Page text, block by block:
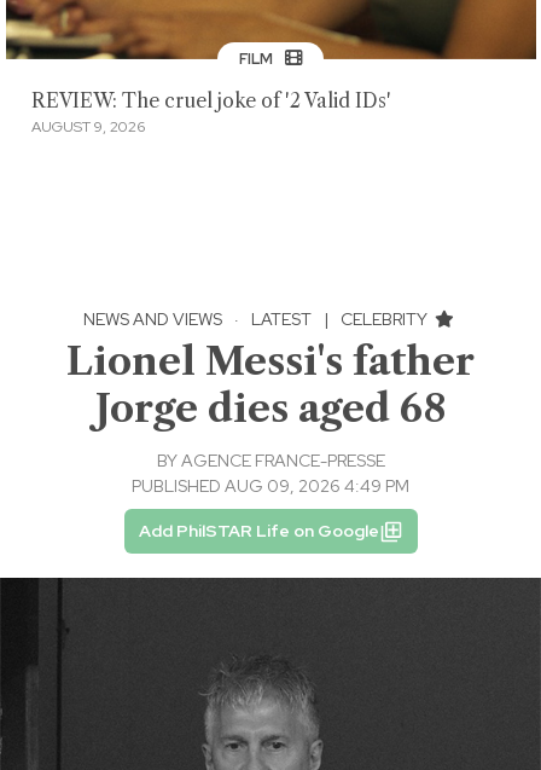
FILM
REVIEW: The cruel joke of '2 Valid IDs'
AUGUST 9, 2026
NEWS AND VIEWS · LATEST | CELEBRITY
Lionel Messi's father
Jorge dies aged 68
BYAGENCE FRANCE-PRESSE
PUBLISHED AUG 09, 2026 4:49 PM
Add PhilSTAR Life on Google